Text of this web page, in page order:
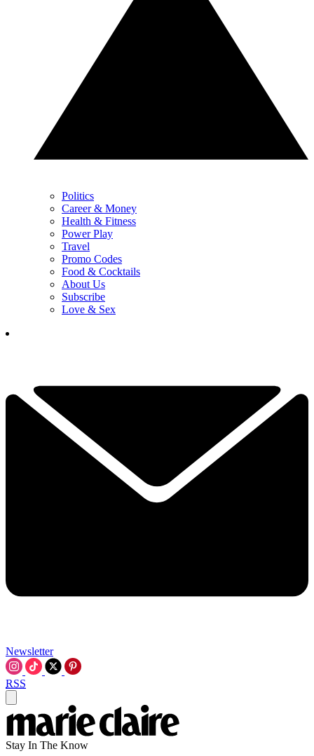
Politics
Career & Money
Health & Fitness
Power Play
Travel
Promo Codes
Food & Cocktails
About Us
Subscribe
Love & Sex
Newsletter
RSS
Stay In The Know